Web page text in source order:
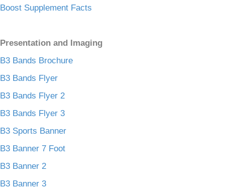
Boost Supplement Facts
Presentation and Imaging
B3 Bands Brochure
B3 Bands Flyer
B3 Bands Flyer 2
B3 Bands Flyer 3
B3 Sports Banner
B3 Banner 7 Foot
B3 Banner 2
B3 Banner 3